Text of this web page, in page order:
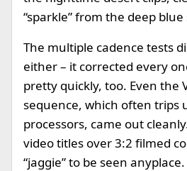
“sparkle” from the deep blue
The multiple cadence tests
either – it corrected every
pretty quickly, too. Even the
sequence, which often trips
processors, came out
video titles over 3:2 filmed
“jaggie” to be seen anyplace.